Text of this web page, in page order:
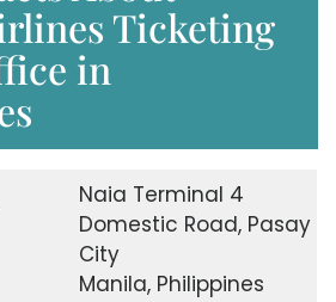
Ticketing
in
Naia Terminal 4
Domestic Road, Pasay
City
Manila, Philippines